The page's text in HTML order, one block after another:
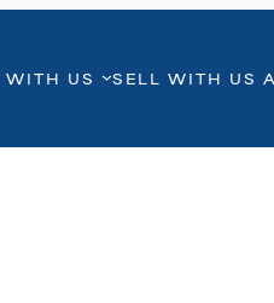
WITH US SELL WITH US